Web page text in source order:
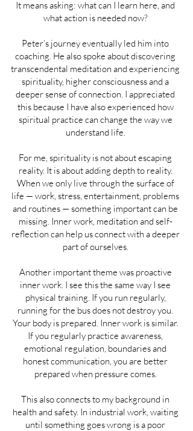
It means asking: what can I learn here, and
what action is needed now?
Peter’s journey eventually led him into
coaching. He also spoke about discovering
transcendental meditation and experiencing
spirituality, higher consciousness and a
deeper sense of connection. I appreciated
this because I have also experienced how
spiritual practice can change the way we
understand life.
For me, spirituality is not about escaping
reality. It is about adding depth to reality.
When we only live through the surface of
life — work, stress, entertainment, problems
and routines — something important can be
missing. Inner work, meditation and self-
reflection can help us connect with a deeper
part of ourselves.
Another important theme was proactive
inner work. I see this the same way I see
physical training. If you run regularly,
running for the bus does not destroy you.
Your body is prepared. Inner work is similar.
If you regularly practice awareness,
emotional regulation, boundaries and
honest communication, you are better
prepared when pressure comes.
This also connects to my background in
health and safety. In industrial work, waiting
until something goes wrong is a poor